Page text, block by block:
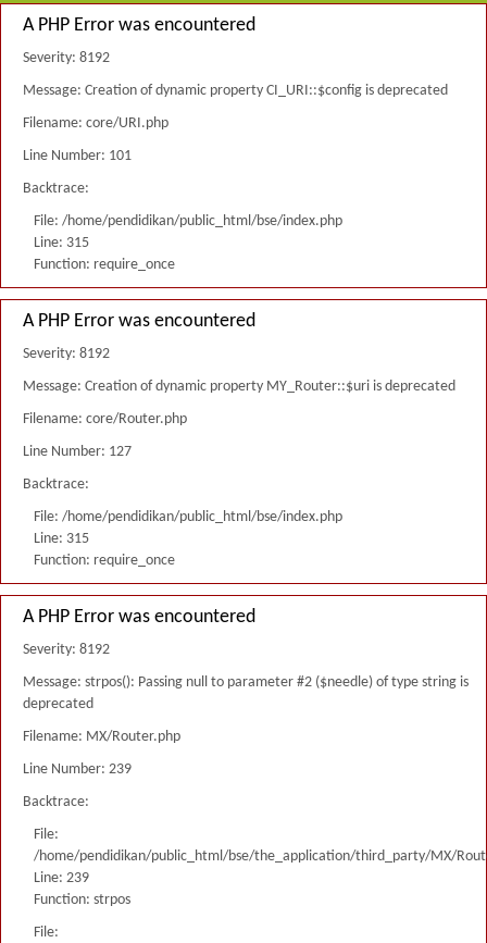
A PHP Error was encountered
Severity: 8192
Message: Creation of dynamic property CI_URI::$config is deprecated
Filename: core/URI.php
Line Number: 101
Backtrace:
File: /home/pendidikan/public_html/bse/index.php
Line: 315
Function: require_once
A PHP Error was encountered
Severity: 8192
Message: Creation of dynamic property MY_Router::$uri is deprecated
Filename: core/Router.php
Line Number: 127
Backtrace:
File: /home/pendidikan/public_html/bse/index.php
Line: 315
Function: require_once
A PHP Error was encountered
Severity: 8192
Message: strpos(): Passing null to parameter #2 ($needle) of type string is
deprecated
Filename: MX/Router.php
Line Number: 239
Backtrace:
File:
/home/pendidikan/public_html/bse/the_application/third_party/MX/
Line: 239
Function: strpos
File: